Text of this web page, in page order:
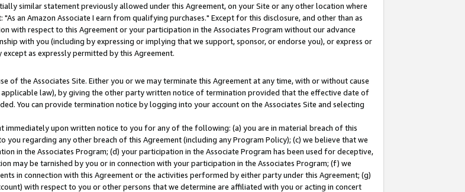
similar statement previously allowed under this Agreement, on your Site or any other location where
an Amazon Associate I earn from qualifying purchases." Except for this disclosure, and other than as
with respect to this Agreement or your participation in the Associates Program without our advance
with you (including by expressing or implying that we support, sponsor, or endorse you), or express or
as expressly permitted by this Agreement.
the Associates Site. Either you or we may terminate this Agreement at any time, with or without cause
law), by giving the other party written notice of termination provided that the effective date of
You can provide termination notice by logging into your account on the Associates Site and selecting
immediately upon written notice to you for any of the following: (a) you are in material breach of this
regarding any other breach of this Agreement (including any Program Policy); (c) we believe that we
in the Associates Program; (d) your participation in the Associate Program has been used for deceptive,
may be tarnished by you or in connection with your participation in the Associates Program; (f) we
in connection with this Agreement or the activities performed by either party under this Agreement; (g)
with respect to you or other persons that we determine are affiliated with you or acting in concert